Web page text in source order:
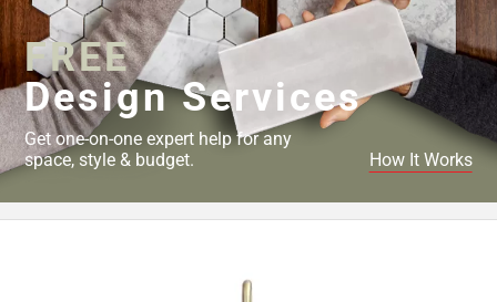
FREE
Design Services
Get one-on-one expert help for any
space, style & budget.
How It Works